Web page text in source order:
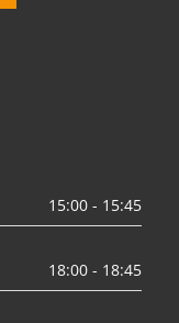
15:00 - 15:45
18:00 - 18:45